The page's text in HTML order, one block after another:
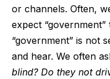
or channels. Often,
expect
“government” is not
and hear. We often
blind? Do they not